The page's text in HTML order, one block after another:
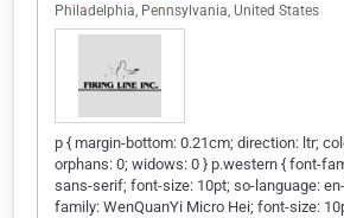
Philadelphia, Pennsylvania, United States
p { margin-bottom: 0.21cm; direction: ltr;
orphans: 0; widows: 0 } p.western { font-
sans-serif; font-size: 10pt; so-language:
family: WenQuanYi Micro Hei; font-size: